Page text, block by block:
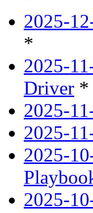
2025-
*
2025-
Driver *
2025-
2025-
2025-
2025-